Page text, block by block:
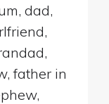
dad,
father in